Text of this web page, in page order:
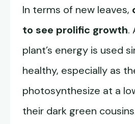
In terms of new leaves,
to see prolific growth.
plant’s energy is used
healthy, especially as
photosynthesize at a
their dark green